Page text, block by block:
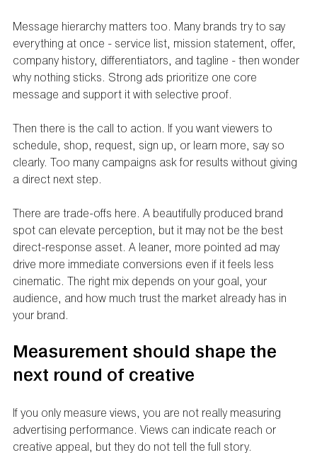
Message hierarchy matters too. Many brands try to say
everything at once - service list, mission statement, offer,
company history, differentiators, and tagline - then wonder
why nothing sticks. Strong ads prioritize one core
message and support it with selective proof.
Then there is the call to action. If you want viewers to
schedule, shop, request, sign up, or learn more, say so
clearly. Too many campaigns ask for results without giving
a direct next step.
There are trade-offs here. A beautifully produced brand
spot can elevate perception, but it may not be the best
direct-response asset. A leaner, more pointed ad may
drive more immediate conversions even if it feels less
cinematic. The right mix depends on your goal, your
audience, and how much trust the market already has in
your brand.
Measurement should shape the
next round of creative
If you only measure views, you are not really measuring
advertising performance. Views can indicate reach or
creative appeal, but they do not tell the full story.